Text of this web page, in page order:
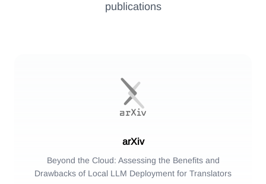
publications
arXiv
Beyond the Cloud: Assessing the Benefits and
Drawbacks of Local LLM Deployment for Translators